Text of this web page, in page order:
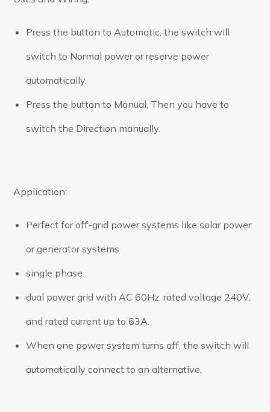
Press the button to Automatic, the switch will
switch to Normal power or reserve power
automatically.
Press the button to Manual, Then you have to
switch the Direction manually.
Application:
Perfect for off-grid power systems like solar power
or generator systems
single phase.
dual power grid with AC 60Hz, rated voltage 240V,
and rated current up to 63A.
When one power system turns off, the switch will
automatically connect to an alternative.